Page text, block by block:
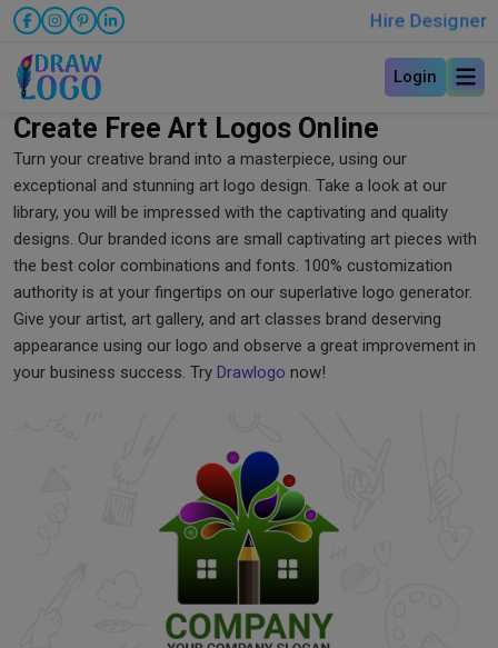
Hire Designer
Login
Create Free Art Logos Online
Turn your creative brand into a masterpiece, using our
exceptional and stunning art logo design. Take a look at our
library, you will be impressed with the captivating and quality
designs. Our branded icons are small captivating art pieces with
the best color combinations and fonts. 100% customization
authority is at your fingertips on our superlative logo generator.
Give your artist, art gallery, and art classes brand deserving
appearance using our logo and observe a great improvement in
your business success. Try Drawlogo now!